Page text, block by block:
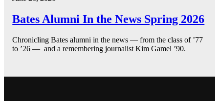
Bates Alumni In the News Spring 2026
Chronicling Bates alumni in the news — from the class of ’77
to ’26 — and a remembering journalist Kim Gamel ’90.